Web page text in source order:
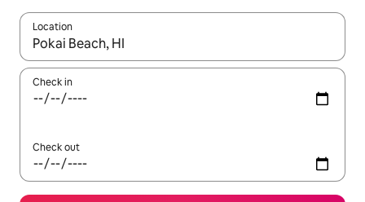
Location
When results are available, navigate with the up and down
Check in
Check out